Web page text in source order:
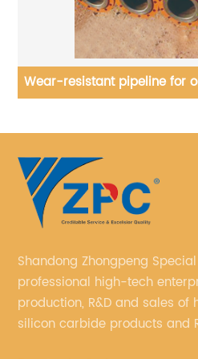
Wear-resistant pipeline for
Shandong Zhongpeng Special
professional high-tech
production, R&D and sales
silicon carbide products and